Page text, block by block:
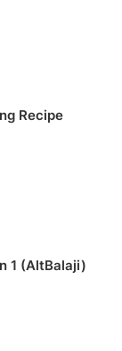
Recipe
1 (AltBalaji)